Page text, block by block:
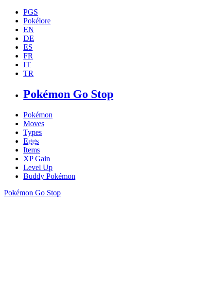
PGS
Pokélore
EN
DE
ES
FR
IT
TR
Pokémon Go Stop
Pokémon
Moves
Types
Eggs
Items
XP Gain
Level Up
Buddy Pokémon
Pokémon Go Stop